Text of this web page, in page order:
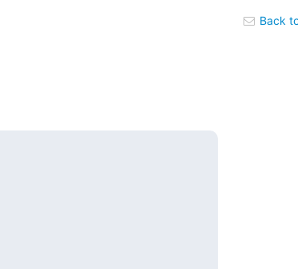
Back